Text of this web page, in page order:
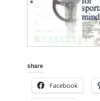
share
Facebook